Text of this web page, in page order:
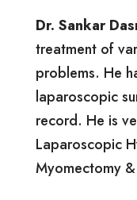
Dr. Sankar
treatment of
problems. He
laparoscopic
record. He is
Laparoscopic
Myomectomy